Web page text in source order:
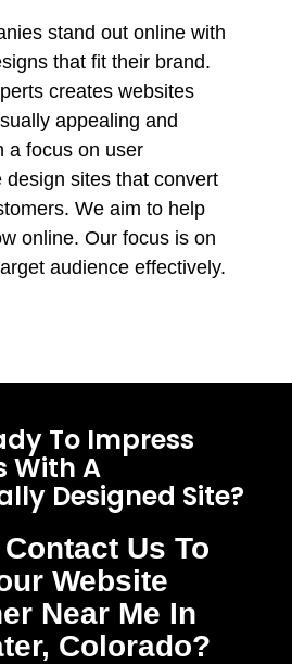
stand out online with
that fit their brand.
creates websites
appealing and
a focus on user
design sites that convert
We aim to help
online. Our focus is on
audience effectively.
To Impress
With A
Designed Site?
Us To
Website
Near Me In
Colorado?